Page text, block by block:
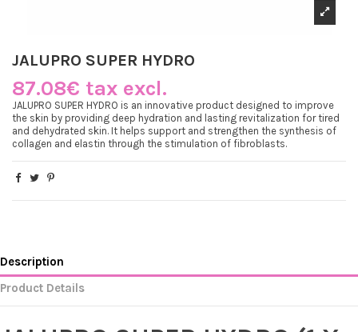
JALUPRO SUPER HYDRO
87.08€ tax excl.
JALUPRO SUPER HYDRO is an innovative product designed to improve
the skin by providing deep hydration and lasting revitalization for tired
and dehydrated skin. It helps support and strengthen the synthesis of
collagen and elastin through the stimulation of fibroblasts.
Description
Product Details